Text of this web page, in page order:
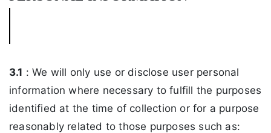
3.1 : We will only use or disclose user personal
information where necessary to fulfill the purposes
identified at the time of collection or for a purpose
reasonably related to those purposes such as: